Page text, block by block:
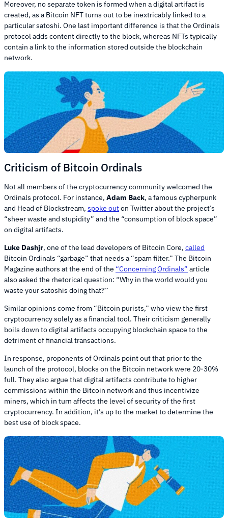
Moreover, no separate token is formed when a digital artifact is
created, as a Bitcoin NFT turns out to be inextricably linked to a
particular satoshi. One last important difference is that the Ordinals
protocol adds content directly to the block, whereas NFTs typically
contain a link to the information stored outside the blockchain
network.
Criticism of Bitcoin Ordinals
Not all members of the cryptocurrency community welcomed the
Ordinals protocol. For instance, Adam Back, a famous cypherpunk
and Head of Blockstream, spoke outon Twitter about the project’s
“sheer waste and stupidity” and the “consumption of block space”
on digital artifacts.
Luke Dashjr, one of the lead developers of Bitcoin Core, called
Bitcoin Ordinals “garbage” that needs a “spam filter.” The Bitcoin
Magazine authors at the end of the “Concerning Ordinals” article
also asked the rhetorical question: “Why in the world would you
waste your satoshis doing that?”
Similar opinions come from “Bitcoin purists,” who view the first
cryptocurrency solely as a financial tool. Their criticism generally
boils down to digital artifacts occupying blockchain space to the
detriment of financial transactions.
In response, proponents of Ordinals point out that prior to the
launch of the protocol, blocks on the Bitcoin network were 20-30%
full. They also argue that digital artifacts contribute to higher
commissions within the Bitcoin network and thus incentivize
miners, which in turn affects the level of security of the first
cryptocurrency. In addition, it’s up to the market to determine the
best use of block space.